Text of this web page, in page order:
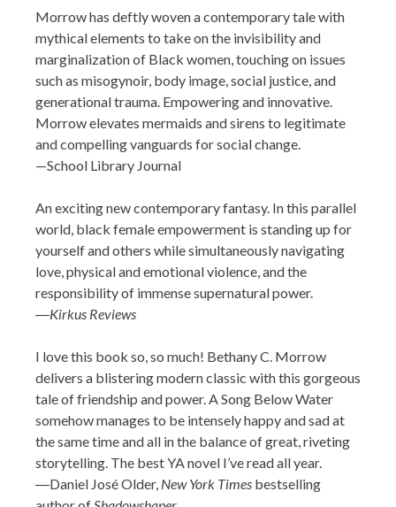
Morrow has deftly woven a contemporary tale with
mythical elements to take on the invisibility and
marginalization of Black women, touching on issues
such as misogynoir, body image, social justice, and
generational trauma. Empowering and innovative.
Morrow elevates mermaids and sirens to ­legitimate
and compelling vanguards for social change.
—School Library Journal
An exciting new contemporary fantasy. In this parallel
world, black female empowerment is standing up for
yourself and others while simultaneously navigating
love, physical and emotional violence, and the
responsibility of immense supernatural power.
―Kirkus Reviews
I love this book so, so much! Bethany C. Morrow
delivers a blistering modern classic with this gorgeous
tale of friendship and power. A Song Below Water
somehow manages to be intensely happy and sad at
the same time and all in the balance of great, riveting
storytelling. The best YA novel I’ve read all year.
―Daniel José Older, New York Times bestselling